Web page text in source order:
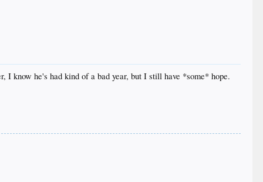
I know he's had kind of a bad year, but I still have *some* hope.